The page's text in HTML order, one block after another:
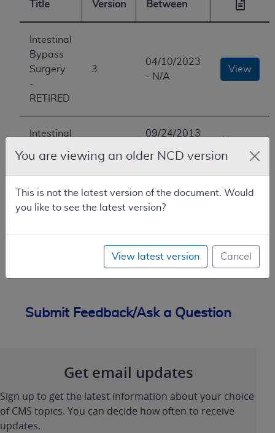
Title Version Between
Intestinal
Bypass
Surgery
-
RETIRED
3
04/10/2023
- N/A
View
Intestinal
Surgery
09/24/2013
04/10/2023
here
Intestinal
Bypass
1
01/01/1966
-
You are viewing an older NCD version
This is not the latest version of the document. Would
you like to see the latest version?
View latest version Cancel
Submit Feedback/Ask a Question
Get email updates
Sign up to get the latest information about your choice
of CMS topics. You can decide how often to receive
updates.